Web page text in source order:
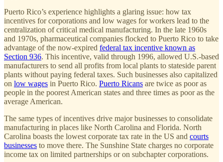
Puerto Rico’s experience highlights a glaring issue: how tax
incentives for corporations and low wages for workers lead to the
centralization of critical medical manufacturing. In the late 1960s
and 1970s, pharmaceutical companies flocked to Puerto Rico to take
advantage of the now-expired federal tax incentive known as
Section 936. This incentive, valid through 1996, allowed U.S.-based
manufacturers to send all profits from local plants to stateside parent
plants without paying federal taxes. Such businesses also capitalized
on low wages in Puerto Rico. Puerto Ricans are twice as poor as
people in the poorest American states and three times as poor as the
average American.
The same types of incentives drive major businesses to consolidate
manufacturing in places like North Carolina and Florida. North
Carolina boasts the lowest corporate tax rate in the US and courts
businesses to move there. The Sunshine State charges no corporate
income tax on limited partnerships or on subchapter corporations.